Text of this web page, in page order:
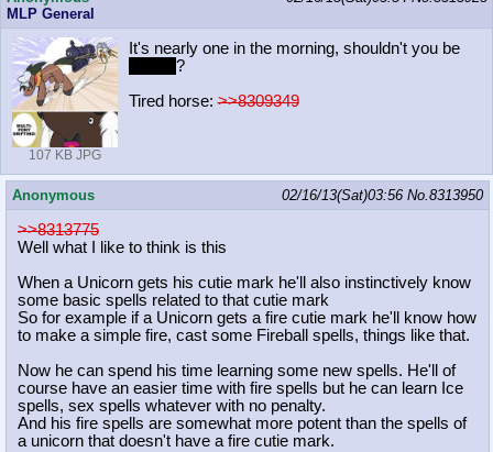
MLP General
107 KB JPG
It's nearly one in the morning, shouldn't you be
?
Tired horse:>>8309349
Anonymous 02/16/13(Sat)03:56 No.8313950
>>8313775
Well what I like to think is this
When a Unicorn gets his cutie mark he'll also instinctively know
some basic spells related to that cutie mark
So for example if a Unicorn gets a fire cutie mark he'll know how
to make a simple fire, cast some Fireball spells, things like that.
Now he can spend his time learning some new spells. He'll of
course have an easier time with fire spells but he can learn Ice
spells, sex spells whatever with no penalty.
And his fire spells are somewhat more potent than the spells of
a unicorn that doesn't have a fire cutie mark.